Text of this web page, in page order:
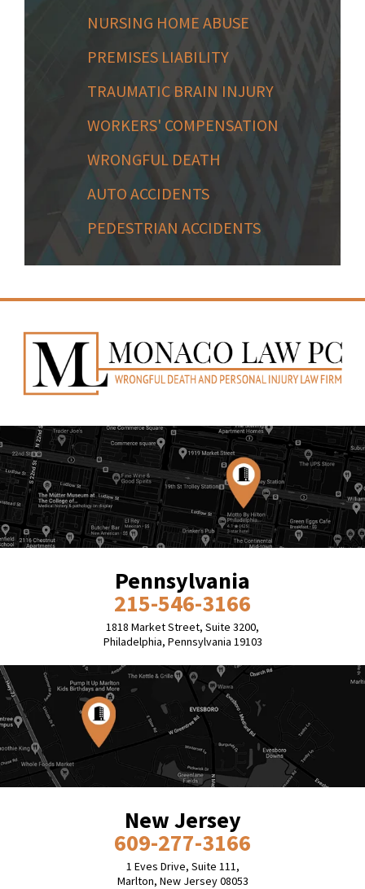
NURSING HOME ABUSE
PREMISES LIABILITY
TRAUMATIC BRAIN INJURY
WORKERS' COMPENSATION
WRONGFUL DEATH
AUTO ACCIDENTS
PEDESTRIAN ACCIDENTS
Pennsylvania
215-546-3166
1818 Market Street, Suite 3200,
Philadelphia, Pennsylvania 19103
New Jersey
609-277-3166
1 Eves Drive, Suite 111,
Marlton, New Jersey 08053